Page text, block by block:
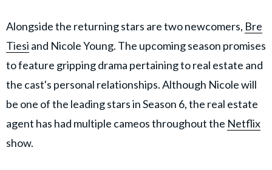
Alongside the returning stars are two newcomers, Bre
Tiesi and Nicole Young. The upcoming season promises
to feature gripping drama pertaining to real estate and
the cast's personal relationships. Although Nicole will
be one of the leading stars in Season 6, the real estate
agent has had multiple cameos throughout the Netflix
show.